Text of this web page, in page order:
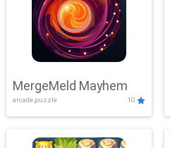
MergeMeld Mayhem
arcade,puzzle 10